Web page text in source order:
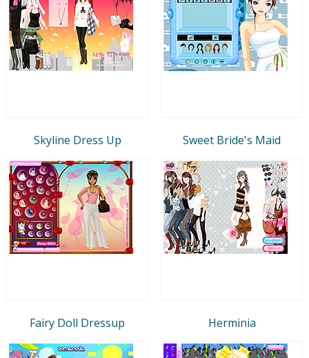
Skyline Dress Up Sweet Bride's Maid
Fairy Doll Dressup Herminia